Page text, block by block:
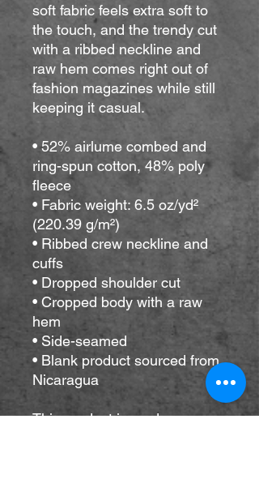
soft fabric feels extra soft to
the touch, and the trendy cut
with a ribbed neckline and
raw hem comes right out of
fashion magazines while still
keeping it casual.
• 52% airlume combed and
ring-spun cotton, 48% poly
fleece
• Fabric weight: 6.5 oz/yd²
(220.39 g/m²)
• Ribbed crew neckline and
cuffs
• Dropped shoulder cut
• Cropped body with a raw
hem
• Side-seamed
• Blank product sourced from
Nicaragua
This product is made